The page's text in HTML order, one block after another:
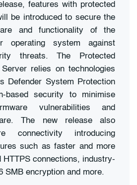
features with protected
be introduced to secure the
and functionality of the
operating system against
threats. The Protected
relies on technologies
Defender System Protection
based security to minimise
vulnerabilities and
The new release also
connectivity introducing
such as faster and more
HTTPS connections, industry-
SMB encryption and more.